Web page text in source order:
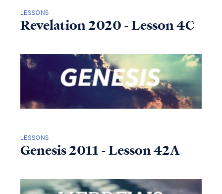
LESSONS
Revelation 2020 - Lesson 4C
LESSONS
Genesis 2011 - Lesson 42A